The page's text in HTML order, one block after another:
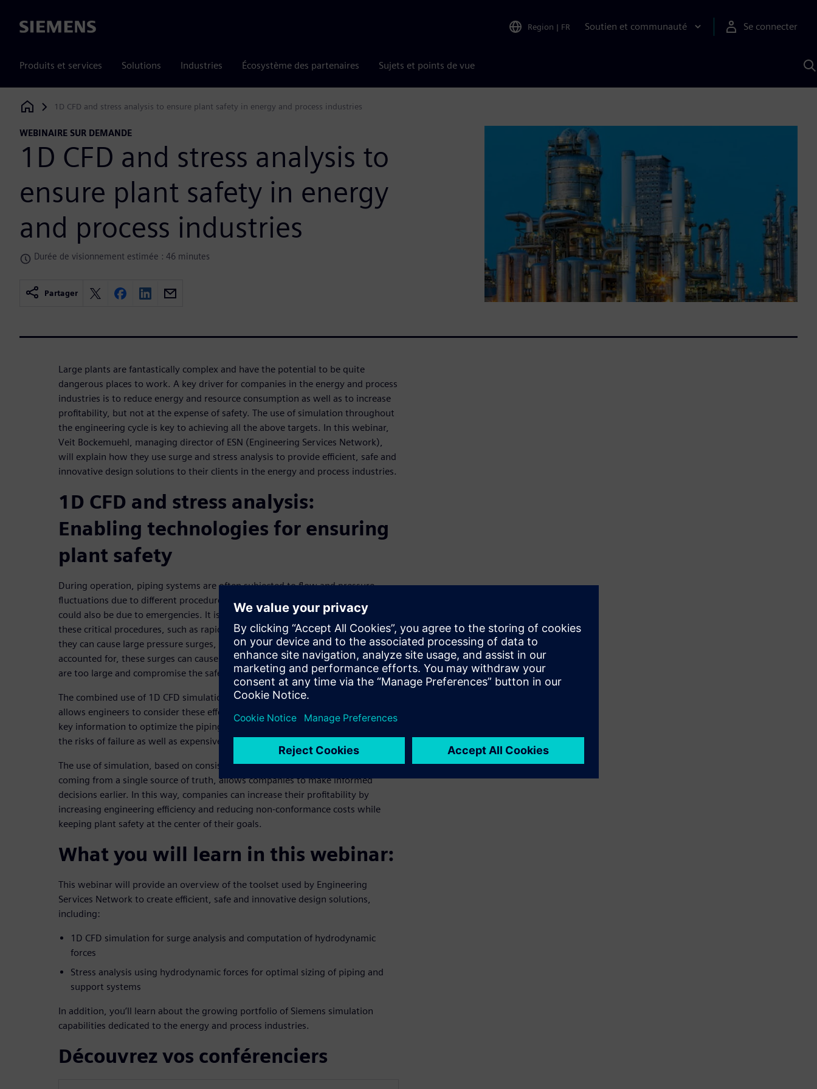
Siemens Region | FR Soutien et communauté Se connecter
Produits et services Solutions Industries Écosystème des partenaires Sujets et points de vue
Siemens Digital Industries Software
1D CFD and stress analysis to ensure plant safety in energy and process industries
WEBINAIRE SUR DEMANDE
1D CFD and stress analysis to
ensure plant safety in energy
and process industries
Durée de visionnement estimée : 46 minutes
Partager
Large plants are fantastically complex and have the potential to be quite
dangerous places to work. A key driver for companies in the energy and process
industries is to reduce energy and resource consumption as well as to increase
profitability, but not at the expense of safety. The use of simulation throughout
the engineering cycle is key to achieving all the above targets. In this webinar,
Veit Bockemuehl, managing director of ESN (Engineering Services Network),
will explain how they use surge and stress analysis to provide efficient, safe and
innovative design solutions to their clients in the energy and process industries.
1D CFD and stress analysis:
Enabling technologies for ensuring
plant safety
During operation, piping systems are often subjected to flow and pressure
fluctuations due to different procedures. Most of these are planned for, but they
could also be due to emergencies. It is well understood that when some of
these critical procedures, such as rapid valve closure or pump shut down occur,
they can cause large pressure surges, also known as water hammer. If not
accounted for, these surges can cause hydrodynamic loads to the system that
are too large and compromise the safety of the plant.
The combined use of 1D CFD simulation for surge analysis and stress analysis
allows engineers to consider these effects in an early design stage and provides
key information to optimize the piping system design. This, in turn, minimizes
the risks of failure as well as expensive overdesign.
The use of simulation, based on consistent and traceable geometric data
coming from a single source of truth, allows companies to make informed
decisions earlier. In this way, companies can increase their profitability by
increasing engineering efficiency and reducing non-conformance costs while
keeping plant safety at the center of their goals.
What you will learn in this webinar:
This webinar will provide an overview of the toolset used by Engineering
Services Network to create efficient, safe and innovative design solutions,
including:
1D CFD simulation for surge analysis and computation of hydrodynamic
forces
Stress analysis using hydrodynamic forces for optimal sizing of piping and
support systems
In addition, you’ll learn about the growing portfolio of Siemens simulation
capabilities dedicated to the energy and process industries.
Découvrez vos conférenciers